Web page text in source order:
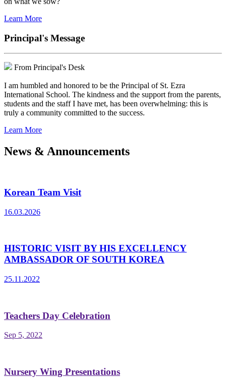
Learn More
Principal's Message
From Principal's Desk
I am humbled and honored to be the Principal of St. Ezra
International School. The kindness and the support from the parents,
students and the staff I have met, has been overwhelming: this is
truly a community committed to the success.
Learn More
News & Announcements
Korean Team Visit
16.03.2026
HISTORIC VISIT BY HIS EXCELLENCY
AMBASSADOR OF SOUTH KOREA
25.11.2022
Teachers Day Celebration
Sep 5, 2022
Nursery Wing Presentations